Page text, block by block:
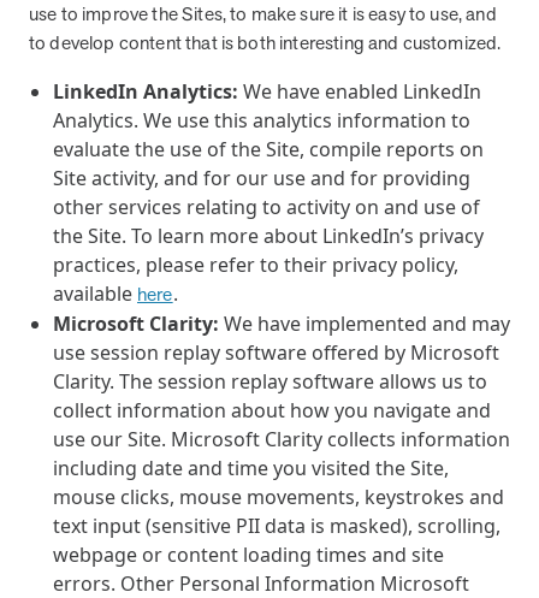
use to improve the Sites, to make sure it is easy to use, and
to develop content that is both interesting and customized.
LinkedIn Analytics: We have enabled LinkedIn
Analytics. We use this analytics information to
evaluate the use of the Site, compile reports on
Site activity, and for our use and for providing
other services relating to activity on and use of
the Site. To learn more about LinkedIn’s privacy
practices, please refer to their privacy policy,
available here.
Microsoft Clarity: We have implemented and may
use session replay software offered by Microsoft
Clarity. The session replay software allows us to
collect information about how you navigate and
use our Site. Microsoft Clarity collects information
including date and time you visited the Site,
mouse clicks, mouse movements, keystrokes and
text input (sensitive PII data is masked), scrolling,
webpage or content loading times and site
errors. Other Personal Information Microsoft